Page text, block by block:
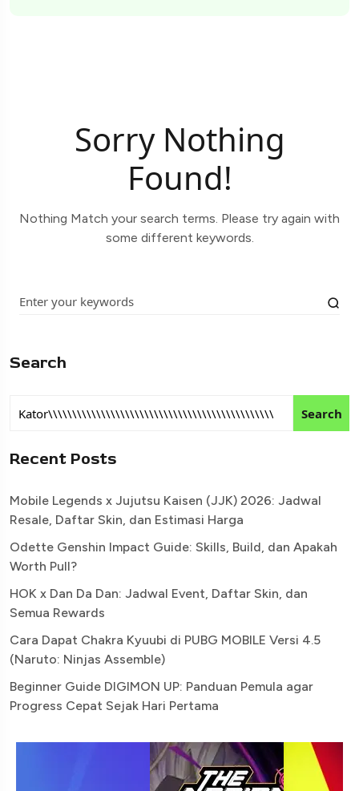
Sorry Nothing
Found!
Nothing Match your search terms. Please try again with
some different keywords.
Search
Search
Recent Posts
Mobile Legends x Jujutsu Kaisen (JJK) 2026: Jadwal
Resale, Daftar Skin, dan Estimasi Harga
Odette Genshin Impact Guide: Skills, Build, dan Apakah
Worth Pull?
HOK x Dan Da Dan: Jadwal Event, Daftar Skin, dan
Semua Rewards
Cara Dapat Chakra Kyuubi di PUBG MOBILE Versi 4.5
(Naruto: Ninjas Assemble)
Beginner Guide DIGIMON UP: Panduan Pemula agar
Progress Cepat Sejak Hari Pertama